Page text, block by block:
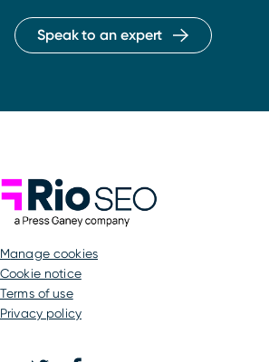
Speak to an expert
Rio SEO
manage cookies
Cookie notice
Terms of use
Privacy policy